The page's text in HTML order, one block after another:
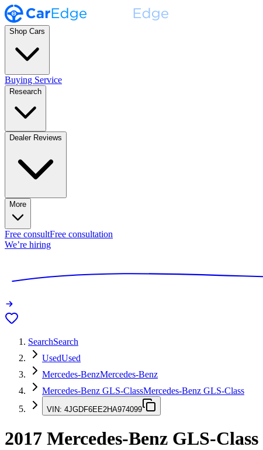
Shop Cars
Buying Service
Research
Dealer Reviews
More
Free consultFree consultation
We’re hiring
SearchSearch
UsedUsed
Mercedes-BenzMercedes-Benz
Mercedes-Benz GLS-ClassMercedes-Benz GLS-Class
VIN: 4JGDF6EE2HA974099
2017 Mercedes-Benz GLS-Class